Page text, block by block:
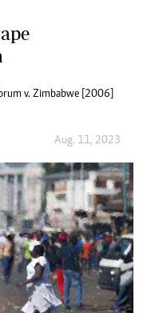
v. Zimbabwe [2006]
Aug. 11, 2023